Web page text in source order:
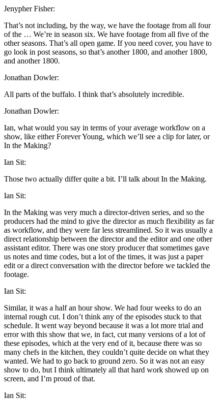
Jenypher Fisher:
That’s not including, by the way, we have the footage from all four
of the … We’re in season six. We have footage from all five of the
other seasons. That’s all open game. If you need cover, you have to
go look in post seasons, so that’s another 1800, and another 1800,
and another 1800.
Jonathan Dowler:
All parts of the buffalo. I think that’s absolutely incredible.
Jonathan Dowler:
Ian, what would you say in terms of your average workflow on a
show, like either Forever Young, which we’ll see a clip for later, or
In the Making?
Ian Sit:
Those two actually differ quite a bit. I’ll talk about In the Making.
Ian Sit:
In the Making was very much a director-driven series, and so the
producers had the mind to give the director as much flexibility as far
as workflow, and they were far less streamlined. So it was usually a
direct relationship between the director and the editor and one other
assistant editor. There was one story producer that sometimes gave
us notes and time codes, but a lot of the times, it was just a paper
edit or a direct conversation with the director before we tackled the
footage.
Ian Sit:
Similar, it was a half an hour show. We had four weeks to do an
internal rough cut. I don’t think any of the episodes stuck to that
schedule. It went way beyond because it was a lot more trial and
error with this show that we, in fact, cut many versions of a lot of
these episodes, which at the very end of it, because there was so
many chefs in the kitchen, they couldn’t quite decide on what they
wanted. We had to go back to ground zero. So it was not an easy
show to do, but I think ultimately all that hard work showed up on
screen, and I’m proud of that.
Ian Sit: